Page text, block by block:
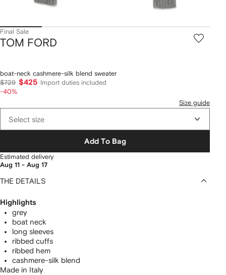
Final Sale
TOM FORD
boat-neck cashmere-silk blend sweater
$729 $425
Import duties included
-40%
Size guide
Select size
Add To Bag
Estimated delivery
Aug 11 - Aug 17
THE DETAILS
Highlights
grey
boat neck
long sleeves
ribbed cuffs
ribbed hem
cashmere-silk blend
Made in Italy